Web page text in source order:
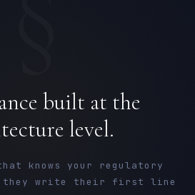
built at the
level.
knows your regulatory
they write their first line